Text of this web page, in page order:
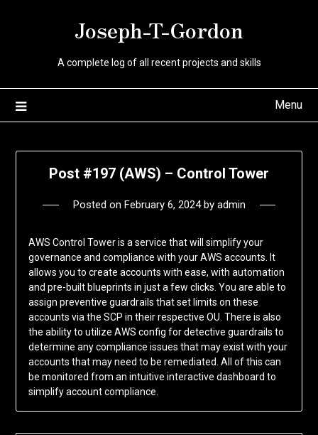
Joseph-T-Gordon
A complete log of all recent projects and skills
Menu
Post #197 (AWS) – Control Tower
Posted on February 6, 2024by admin
AWS Control Tower is a service that will simplify your
governance and compliance with your AWS accounts. It
allows you to create accounts with ease, with automation
and pre-built blueprints in just a few clicks. You are able to
assign preventive guardrails that set limits on these
accounts via the SCP in their respective OU. There is also
the ability to utilize AWS config for detective guardrails to
determine any compliance issues that may exist with your
accounts that may need to be remediated. All of this can
be monitored from an intuitive interactive dashboard to
simplify account compliance.